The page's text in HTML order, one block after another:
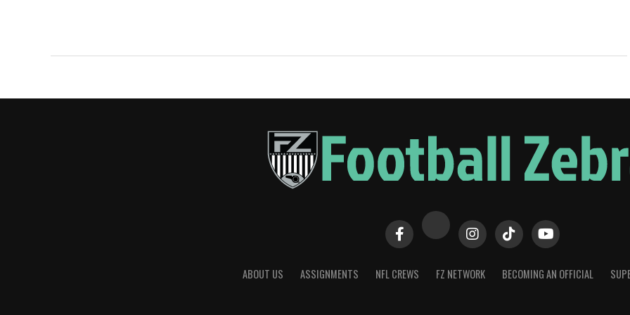
ABOUT US ASSIGNMENTS NFL CREWS FZ NETWORK BECOMING AN OFFICIAL